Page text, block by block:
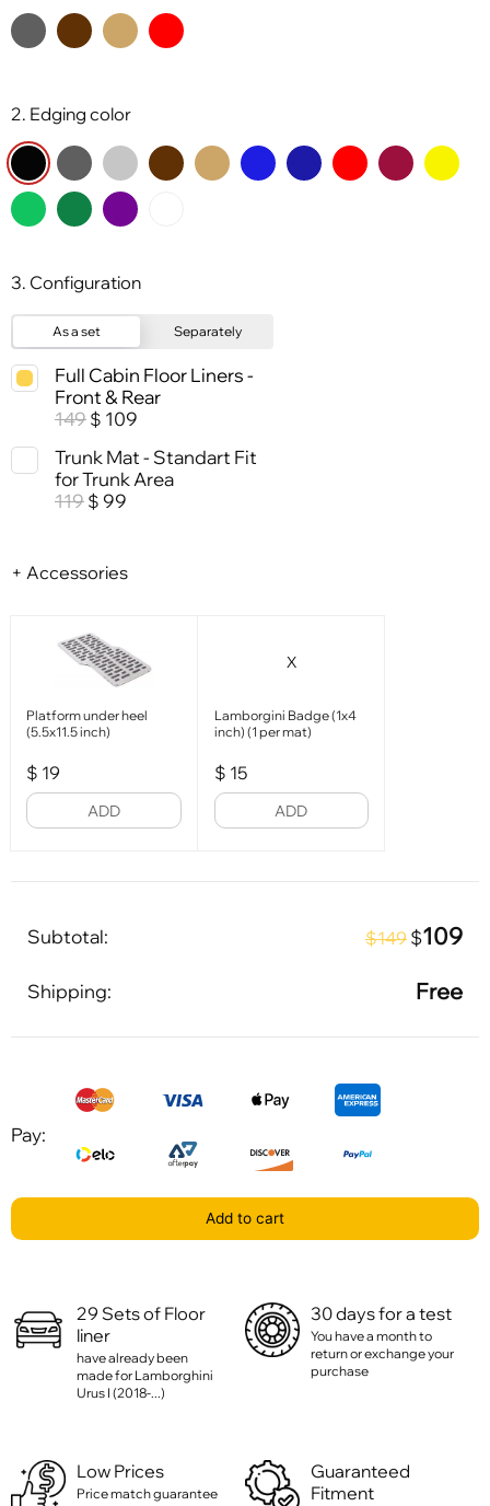
2. Edging color
3. Configuration
As a set Separately
Full Cabin Floor Liners -
Front & Rear
149 $ 109
Trunk Mat - Standart Fit
for Trunk Area
119 $ 99
+ Accessories
Platform under heel
(5.5x11.5 inch)
$ 19
ADD
X
Lamborgini Badge (1x4
inch) (1 per mat)
$ 15
ADD
Subtotal: $149 $109
Shipping: Free
Pay:
Add to cart
29 Sets of Floor
liner
have already been
made for Lamborghini
Urus I (2018-...)
30 days for a test
You have a month to
return or exchange your
purchase
Low Prices
Price match guarantee
Guaranteed
Fitment